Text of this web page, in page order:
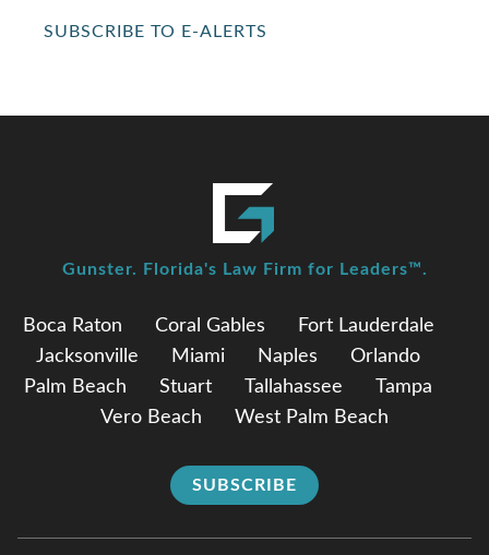
SUBSCRIBE TO E-ALERTS
Boca Raton Coral Gables
Fort Lauderdale
Jacksonville
Miami Naples
Orlando
Palm Beach
Stuart Tallahassee
Tampa
Vero Beach
West Palm Beach
SUBSCRIBE
Gunster. Florida's Law Firm for Leaders™.